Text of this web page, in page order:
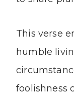
This verse
humble
foolishness